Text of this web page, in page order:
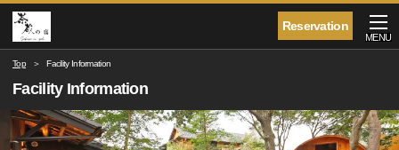
Reservation
MENU
Top Facility Information
Facility Information